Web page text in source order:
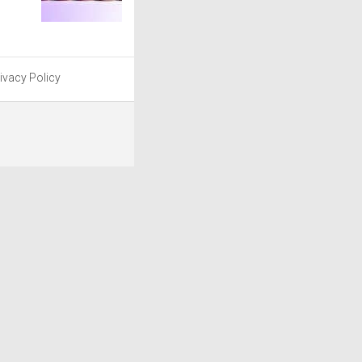
Policy